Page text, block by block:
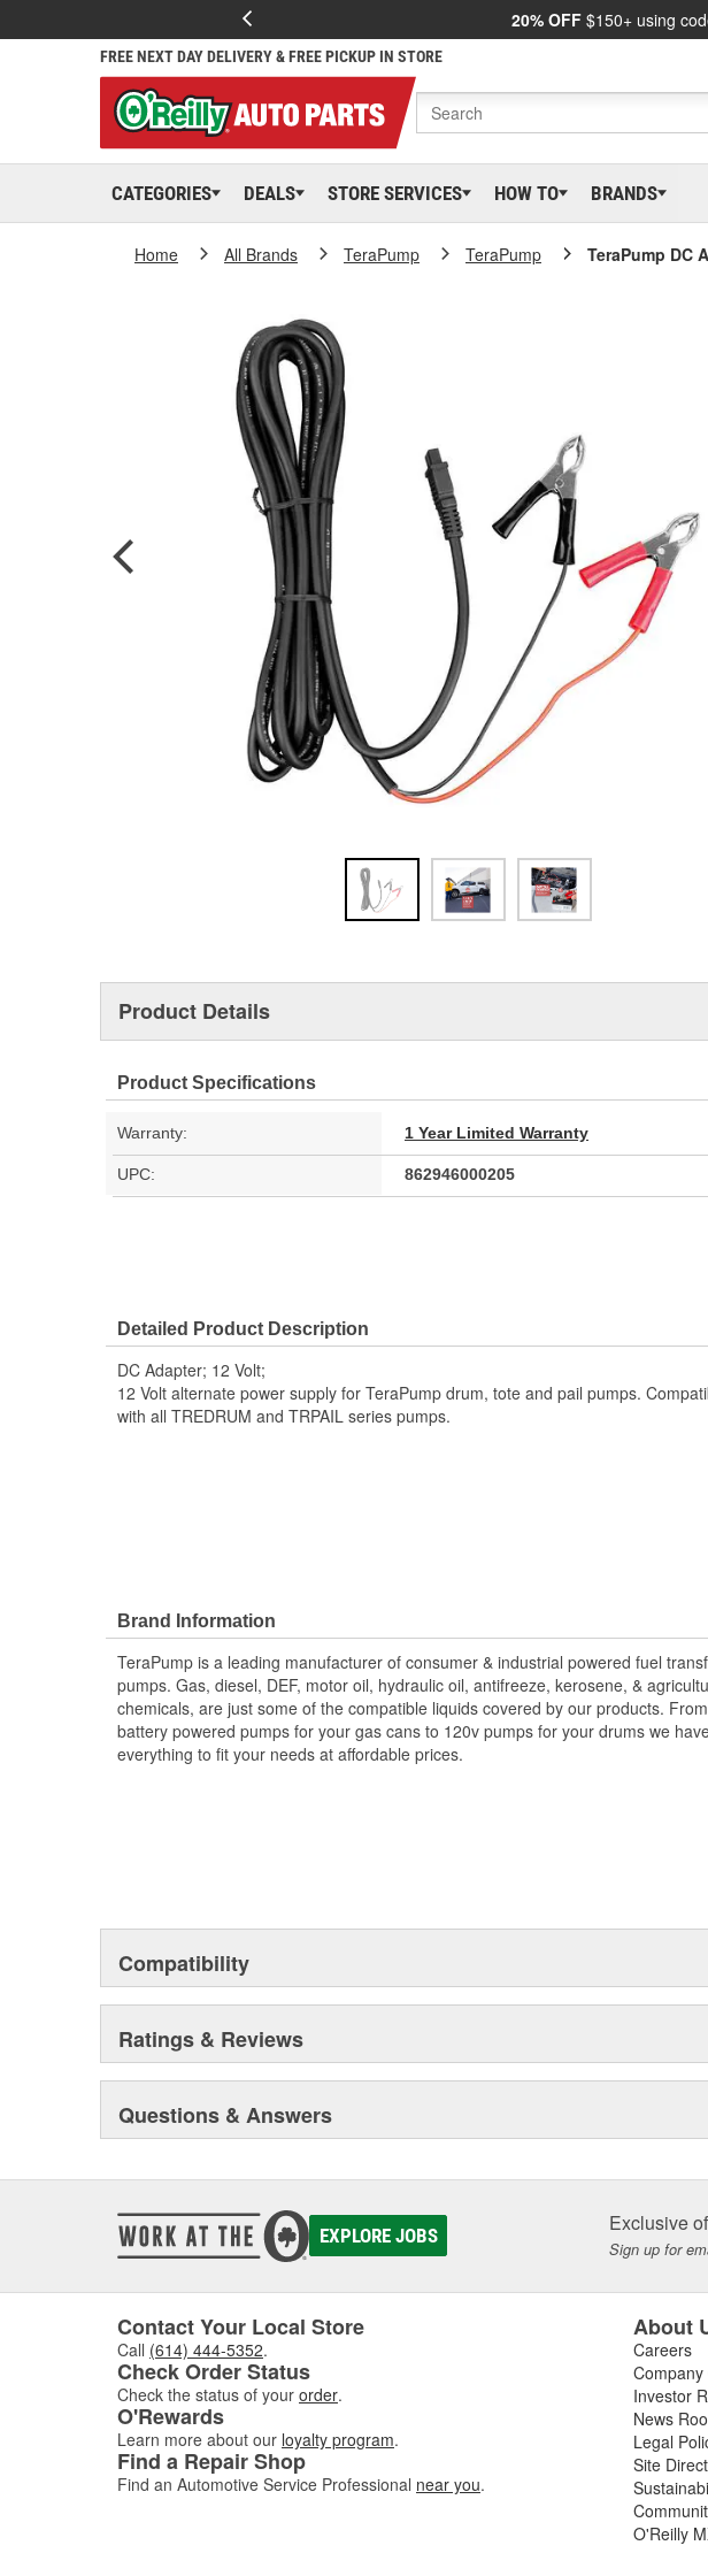
20% OFF $150+ using
FREE NEXT DAY DELIVERY & FREE PICKUP IN STORE
CATEGORIES DEALS STORE SERVICES HOW TO BRANDS
Home All Brands TeraPump TeraPump TeraPump DC
Product Details
Product Specifications
Warranty: 1 Year Limited Warranty
UPC: 862946000205
Detailed Product Description
DC Adapter; 12 Volt;
12 Volt alternate power supply for TeraPump drum, tote and pail pumps.
with all TREDRUM and TRPAIL series pumps.
Brand Information
TeraPump is a leading manufacturer of consumer & industrial powered fuel
pumps. Gas, diesel, DEF, motor oil, hydraulic oil, antifreeze, kerosene, &
chemicals, are just some of the compatible liquids covered by our products. From
battery powered pumps for your gas cans to 120v pumps for your drums we
everything to fit your needs at affordable prices.
Compatibility
Ratings & Reviews
Questions & Answers
EXPLORE JOBS Exclusive
Sign up for
Contact Your Local Store
Call (614) 444-5352.
Check Order Status
Check the status of your order.
O'Rewards
Learn more about our loyalty program.
Find a Repair Shop
Find an Automotive Service Professional near you.
About
Careers
Investor
News
Legal
Site
O'Reilly